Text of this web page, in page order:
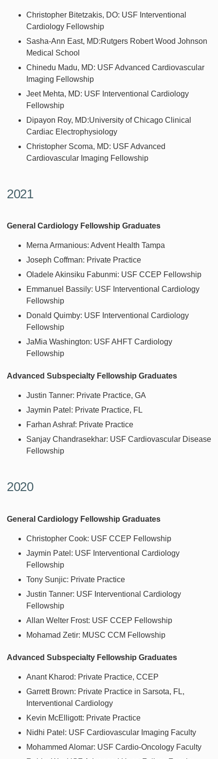
Christopher Bitetzakis, DO: USF Interventional
Cardiology Fellowship
Sasha-Ann East, MD:Rutgers Robert Wood Johnson
Medical School
Chinedu Madu, MD: USF Advanced Cardiovascular
Imaging Fellowship
Jeet Mehta, MD: USF Interventional Cardiology
Fellowship
Dipayon Roy, MD:University of Chicago Clinical
Cardiac Electrophysiology
Christopher Scoma, MD: USF Advanced
Cardiovascular Imaging Fellowship
2021
General Cardiology Fellowship Graduates
Merna Armanious: Advent Health Tampa
Joseph Coffman: Private Practice
Oladele Akinsiku Fabunmi: USF CCEP Fellowship
Emmanuel Bassily: USF Interventional Cardiology
Fellowship
Donald Quimby: USF Interventional Cardiology
Fellowship
JaMia Washington: USF AHFT Cardiology
Fellowship
Advanced Subspecialty Fellowship Graduates
Justin Tanner: Private Practice, GA
Jaymin Patel: Private Practice, FL
Farhan Ashraf: Private Practice
Sanjay Chandrasekhar: USF Cardiovascular Disease
Fellowship
2020
General Cardiology Fellowship Graduates
Christopher Cook: USF CCEP Fellowship
Jaymin Patel: USF Interventional Cardiology
Fellowship
Tony Sunjic: Private Practice
Justin Tanner: USF Interventional Cardiology
Fellowship
Allan Welter Frost: USF CCEP Fellowship
Mohamad Zetir: MUSC CCM Fellowship
Advanced Subspecialty Fellowship Graduates
Anant Kharod: Private Practice, CCEP
Garrett Brown: Private Practice in Sarsota, FL,
Interventional Cardiology
Kevin McElligott: Private Practice
Nidhi Patel: USF Cardiovascular Imaging Faculty
Mohammed Alomar: USF Cardio-Oncology Faculty